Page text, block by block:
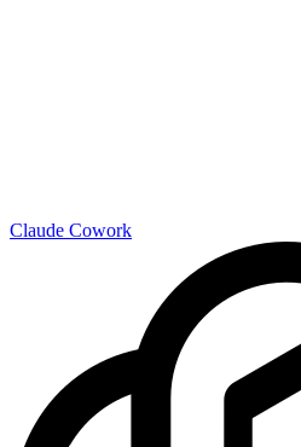
Claude Cowork